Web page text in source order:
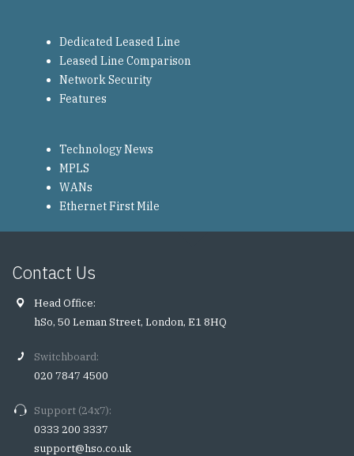
Dedicated Leased Line
Leased Line Comparison
Network Security
Features
Technology News
MPLS
WANs
Ethernet First Mile
Contact Us
Head Office:
hSo, 50 Leman Street, London, E1 8HQ
Switchboard:
020 7847 4500
Support (24x7):
0333 200 3337
support@hso.co.uk